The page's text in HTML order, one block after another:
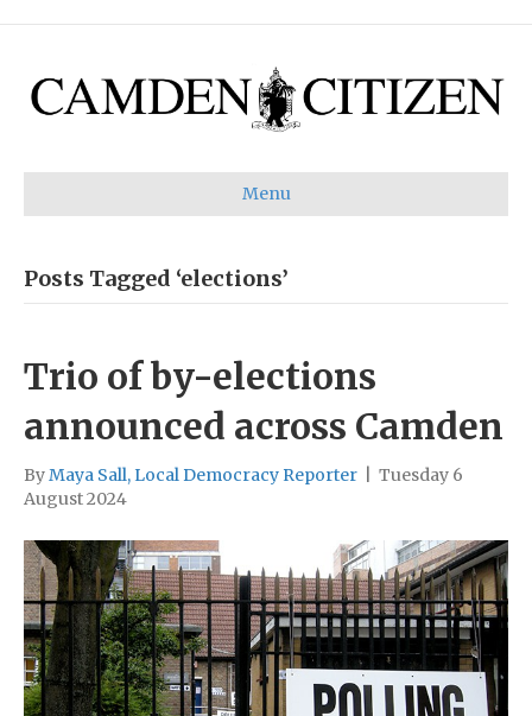
Menu
Posts Tagged ‘elections’
Trio of by-elections
announced across Camden
ByMaya Sall, Local Democracy Reporter
Tuesday 6
August 2024